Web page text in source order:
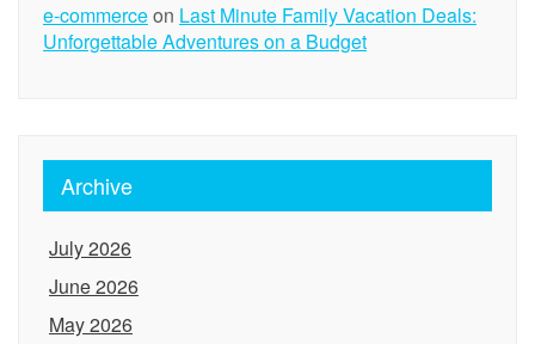
e-commerceon Last Minute Family Vacation Deals:
Unforgettable Adventures on a Budget
Archive
July 2026
June 2026
May 2026